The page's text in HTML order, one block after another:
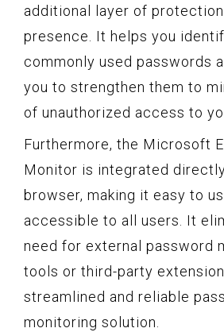
additional layer of
presence. It helps you
commonly used passwords
you to strengthen them to
of unauthorized access to
Furthermore, the Microsoft
Monitor is integrated
browser, making it easy to
accessible to all users. It
need for external password
tools or third-party
streamlined and reliable
monitoring solution.